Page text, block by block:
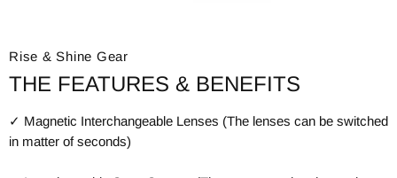
Rise & Shine Gear
THE FEATURES & BENEFITS
✓ Magnetic Interchangeable Lenses (The lenses can be switched
in matter of seconds)